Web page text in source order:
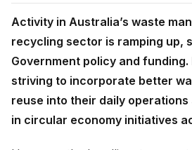
Activity in Australia’s waste
recycling sector is ramping up,
Government policy and
striving to incorporate better
reuse into their daily operations
in circular economy initiatives